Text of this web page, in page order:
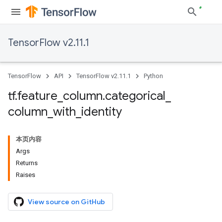
TensorFlow v2.11.1
TensorFlow API TensorFlow v2.11.1 Python
tf.feature column.categorical
column with identity
本页内容
Args
Returns
Raises
View source on GitHub